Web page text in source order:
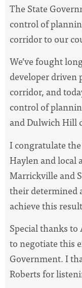
The State
control of
corridor to our
We’ve fought
developer driven
corridor, and
control of
and Dulwich Hill
I congratulate
Haylen and local
Marrickville and
their determined
achieve this
Special thanks
to negotiate this
Government. I
Roberts for